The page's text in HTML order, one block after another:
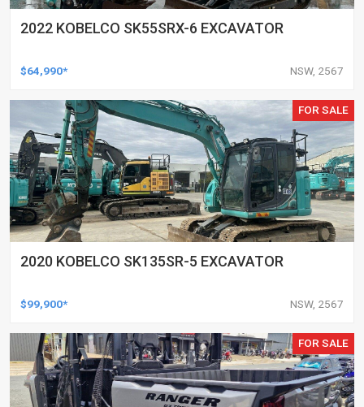
2022 KOBELCO SK55SRX-6 EXCAVATOR
$64,990* NSW, 2567
FOR SALE
2020 KOBELCO SK135SR-5 EXCAVATOR
$99,900* NSW, 2567
FOR SALE